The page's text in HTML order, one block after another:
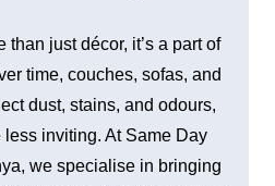
than just décor, it’s a part of
time, couches, sofas, and
dust, stains, and odours,
inviting. At Same Day
we specialise in bringing